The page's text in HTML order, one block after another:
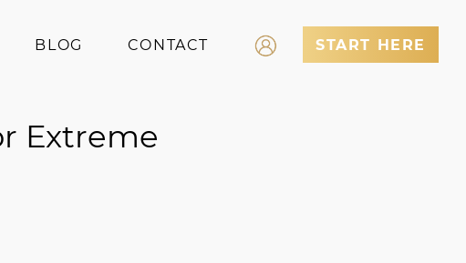
BLOG CONTACT START HERE
Extreme